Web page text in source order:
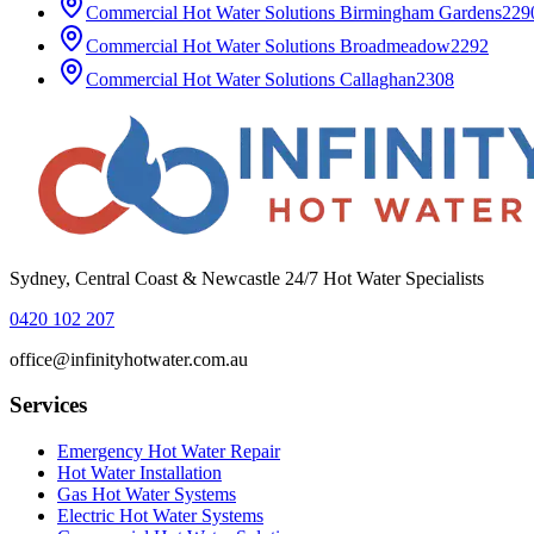
Commercial Hot Water Solutions Birmingham Gardens
Commercial Hot Water Solutions Broadmeadow2292
Commercial Hot Water Solutions Callaghan2308
Sydney, Central Coast & Newcastle 24/7 Hot Water Specialists
0420 102 207
office@infinityhotwater.com.au
Services
Emergency Hot Water Repair
Hot Water Installation
Gas Hot Water Systems
Electric Hot Water Systems